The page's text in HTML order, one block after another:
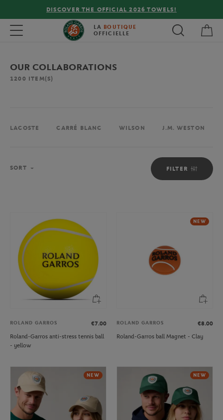
FREE DELIVERY ON ORDERS OVER €80 !
Toggle navigation LA BOUTIQUE
OFFICIELLE
OUR COLLABORATIONS
1200 ITEM(S)
LACOSTE CARRÉ BLANC WILSON J.M. WESTON
FILTER
SORT
ROLAND GARROS
€7.00
Roland-Garros anti-stress tennis ball
- yellow
NEW
ROLAND GARROS
€8.00
Roland-Garros ball Magnet - Clay
NEW NEW